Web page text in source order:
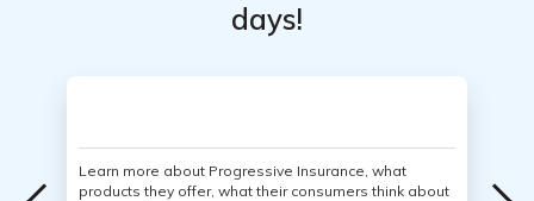
days!
Learn more about Progressive Insurance, what
products they offer, what their consumers think about